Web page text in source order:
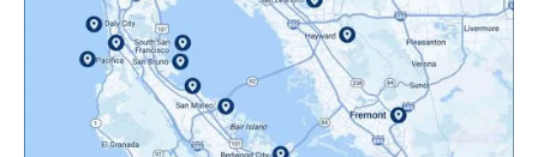
Orinda, CA
Pacifica, CA